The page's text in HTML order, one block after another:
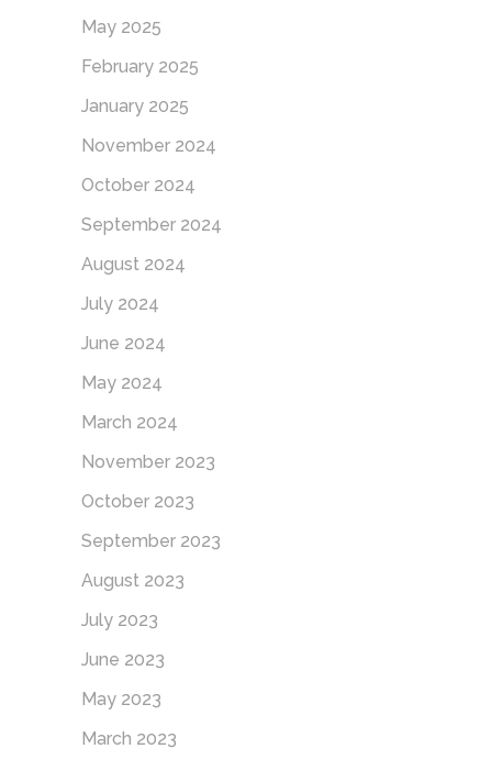
May 2025
February 2025
January 2025
November 2024
October 2024
September 2024
August 2024
July 2024
June 2024
May 2024
March 2024
November 2023
October 2023
September 2023
August 2023
July 2023
June 2023
May 2023
March 2023